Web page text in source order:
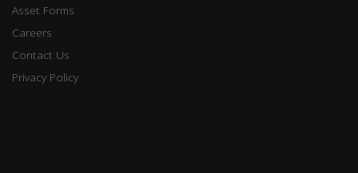
Asset Forms
Careers
Contact Us
Privacy Policy